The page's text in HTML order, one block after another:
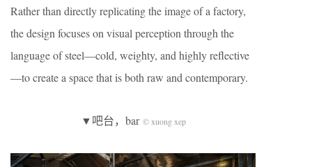
Rather than directly replicating the image of a factory,
the design focuses on visual perception through the
language of steel—cold, weighty, and highly reflective
—to create a space that is both raw and contemporary.
▼吧台，bar © xuong xep